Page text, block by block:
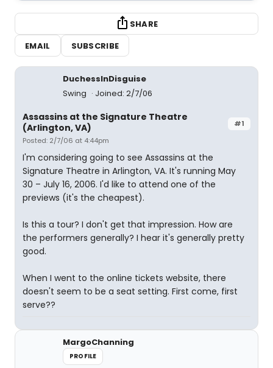
SHARE
EMAIL
SUBSCRIBE
DuchessInDisguise
Swing
Joined: 2/7/06
#1
Assassins at the Signature Theatre
(Arlington, VA)
Posted: 2/7/06 at 4:44pm
I'm considering going to see Assassins at the
Signature Theatre in Arlington, VA. It's running May
30 – July 16, 2006. I'd like to attend one of the
previews (it's the cheapest).
Is this a tour? I don't get that impression. How are
the performers generally? I hear it's generally pretty
good.
When I went to the online tickets website, there
doesn't seem to be a seat setting. First come, first
serve??
MargoChanning
PROFILE